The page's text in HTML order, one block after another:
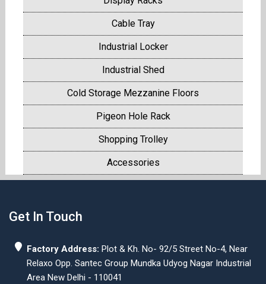
Cable Tray
Industrial Locker
Industrial Shed
Cold Storage Mezzanine Floors
Pigeon Hole Rack
Shopping Trolley
Accessories
Get In Touch
Factory Address: Plot & Kh. No- 92/5 Street No-4, Near
Relaxo Opp. Santec Group Mundka Udyog Nagar Industrial
Area New Delhi - 110041